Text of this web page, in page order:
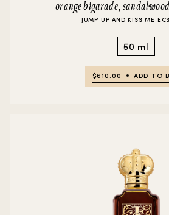
orange bigarade,
JUMP UP AND KISS ME
50 ml
$610.00 ADD TO